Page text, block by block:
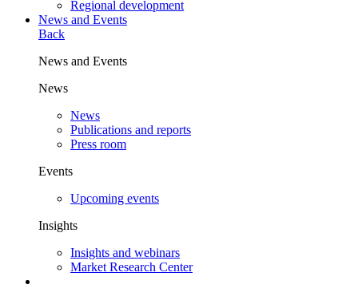
Regional development
News and Events
Back
News and Events
News
News
Publications and reports
Press room
Events
Upcoming events
Insights
Insights and webinars
Market Research Center